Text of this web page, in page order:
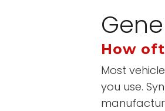
How
Most
you use.